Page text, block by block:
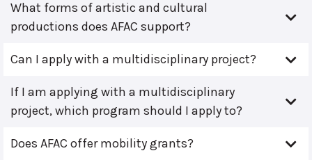
What forms of artistic and cultural
productions does AFAC support?
Can I apply with a multidisciplinary project?
If I am applying with a multidisciplinary
project, which program should I apply to?
Does AFAC offer mobility grants?